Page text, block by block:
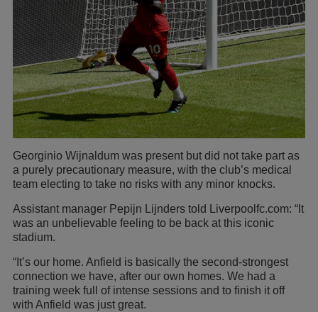
Georginio Wijnaldum was present but did not take part as
a purely precautionary measure, with the club’s medical
team electing to take no risks with any minor knocks.
Assistant manager Pepijn Lijnders told Liverpoolfc.com: “It
was an unbelievable feeling to be back at this iconic
stadium.
“It’s our home. Anfield is basically the second-strongest
connection we have, after our own homes. We had a
training week full of intense sessions and to finish it off
with Anfield was just great.